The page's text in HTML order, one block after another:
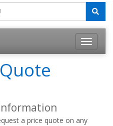
a price quote on any